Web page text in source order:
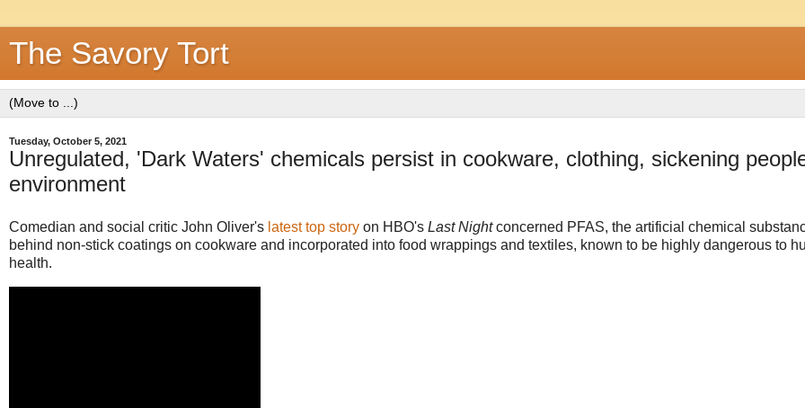
The Savory Tort
Tuesday, October 5, 2021
Unregulated, 'Dark Waters' chemicals persist in cookware, clothing, sickening
environment
Comedian and social critic John Oliver's latest top story on HBO's Last Nightconcerned PFAS, the artificial chemical
behind non-stick coatings on cookware and incorporated into food wrappings and textiles, known to be highly dangerous to
health.